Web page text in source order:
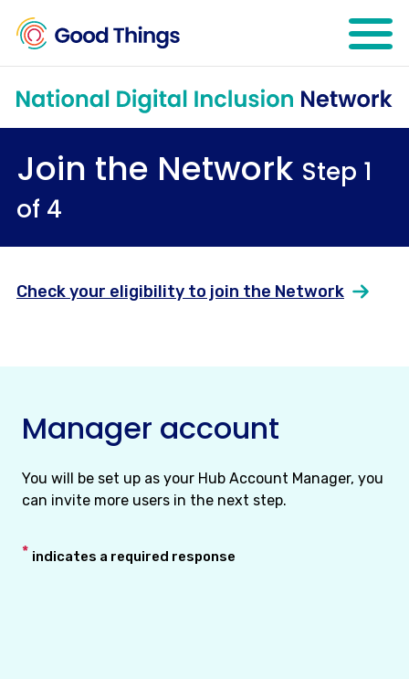
Open
Join the Network Step 1
of 4
Check your eligibility to join the Network
Manager account
You will be set up as your Hub Account Manager, you
can invite more users in the next step.
* indicates a required response